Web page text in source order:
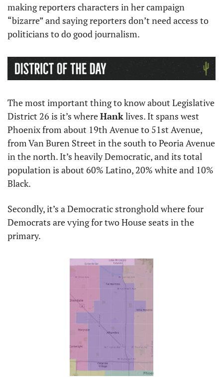
making reporters characters in her campaign
“bizarre” and saying reporters don’t need access to
politicians to do good journalism.
The most important thing to know about Legislative
District 26 is it’s where Hank lives. It spans west
Phoenix from about 19th Avenue to 51st Avenue,
from Van Buren Street in the south to Peoria Avenue
in the north. It’s heavily Democratic, and its total
population is about 60% Latino, 20% white and 10%
Black.
Secondly, it’s a Democratic stronghold where four
Democrats are vying for two House seats in the
primary.